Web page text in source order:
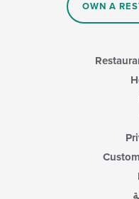
OWN A